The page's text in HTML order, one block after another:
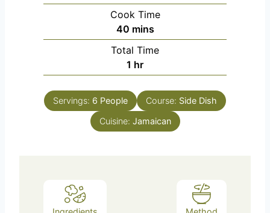
i
n
u
t
e
s
Cook Time
40m
i
n
u
s
mins
Total Time
1 h
o
u
r
hr
Servings: 6 People Course: Side Dish
Cuisine: Jamaican